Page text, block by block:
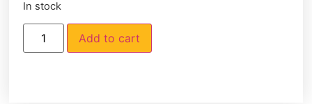
In stock
Add to cart